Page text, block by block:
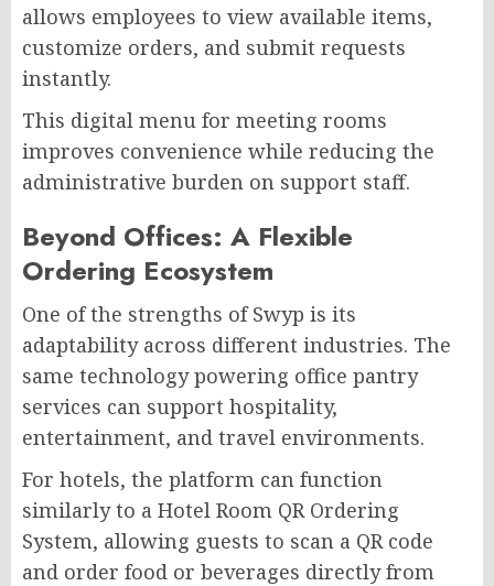
allows employees to view available items,
customize orders, and submit requests
instantly.
This digital menu for meeting rooms
improves convenience while reducing the
administrative burden on support staff.
Beyond Offices: A Flexible
Ordering Ecosystem
One of the strengths of Swyp is its
adaptability across different industries. The
same technology powering office pantry
services can support hospitality,
entertainment, and travel environments.
For hotels, the platform can function
similarly to a Hotel Room QR Ordering
System, allowing guests to scan a QR code
and order food or beverages directly from